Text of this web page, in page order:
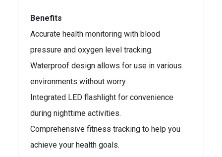
Benefits
Accurate health monitoring with blood
pressure and oxygen level tracking.
Waterproof design allows for use in various
environments without worry.
Integrated LED flashlight for convenience
during nighttime activities.
Comprehensive fitness tracking to help you
achieve your health goals.